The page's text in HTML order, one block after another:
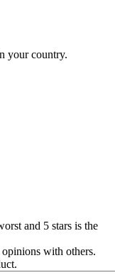
your country.
and 5 stars is the
with others.